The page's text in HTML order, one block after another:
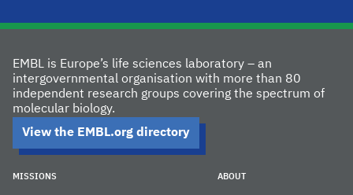
EMBL is Europe’s life sciences laboratory – an
intergovernmental organisation with more than 80
independent research groups covering the spectrum of
molecular biology.
View the EMBL.org directory
MISSIONS ABOUT